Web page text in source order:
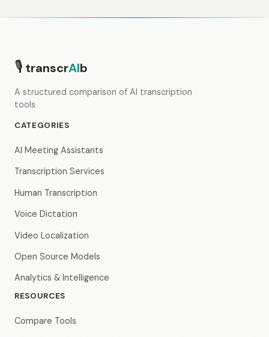
🎙 transcrAIb
A structured comparison of AI transcription
tools
CATEGORIES
AI Meeting Assistants
Transcription Services
Human Transcription
Voice Dictation
Video Localization
Open Source Models
Analytics & Intelligence
RESOURCES
Compare Tools